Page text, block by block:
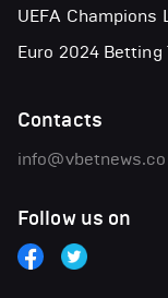
UEFA Champions
Euro 2024
Contacts
Follow us on